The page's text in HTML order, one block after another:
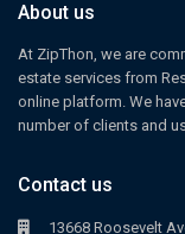
About us
At ZipThon, we are
estate services from
online platform. We
number of clients and
Contact us
13668 Roosevelt